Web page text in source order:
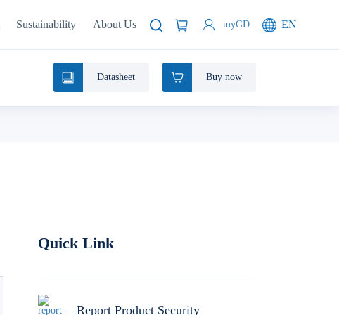
Sustainability About Us myGD EN
Datasheet Buy now
Quick Link
Report Product Security